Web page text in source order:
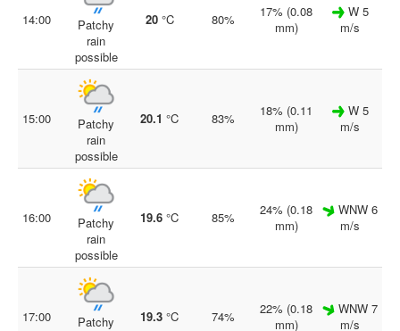
14:00
Patchy
rain
possible
20°C 80%
17% (0.08
mm)
W 5
m/s
15:00
Patchy
rain
possible
20.1 °C 83%
18% (0.11
mm)
W 5
m/s
16:00
Patchy
rain
possible
19.6 °C 85%
24% (0.18
mm)
WNW 6
m/s
17:00
Patchy
19.3 °C 74%
22% (0.18
mm)
WNW 7
m/s